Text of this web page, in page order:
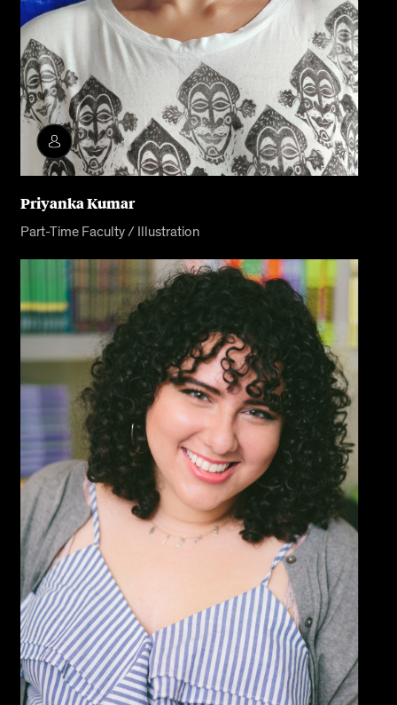
Priyanka Kumar
Part-Time Faculty / Illustration